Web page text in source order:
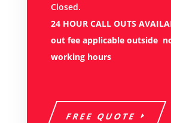
Closed.
24 HOUR CALL OUTS
out fee applicable outside
working hours
FREE QUOTE